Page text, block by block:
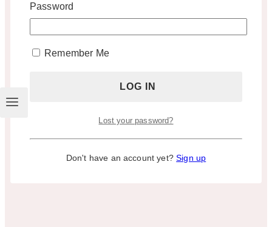
Password
Remember Me
Lost your password?
Don't have an account yet?Sign up